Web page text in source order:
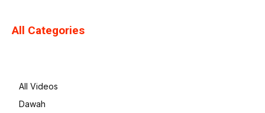
All Categories
All Videos
Dawah